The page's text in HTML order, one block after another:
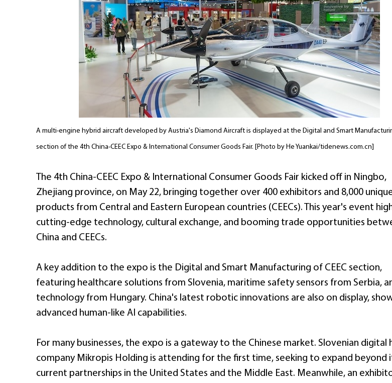
A multi-engine hybrid aircraft developed by Austria's Diamond Aircraft is displayed at the Digital and Smart
section of the 4th China-CEEC Expo & International Consumer Goods Fair. [Photo by He Yuankai/tidenews.com.cn]
The 4th China-CEEC Expo & International Consumer Goods Fair kicked off in Ningbo,
Zhejiang province, on May 22, bringing together over 400 exhibitors and 8,000
products from Central and Eastern European countries (CEECs). This year's event
cutting-edge technology, cultural exchange, and booming trade opportunities
China and CEECs.
A key addition to the expo is the Digital and Smart Manufacturing of CEEC section,
featuring healthcare solutions from Slovenia, maritime safety sensors from Serbia,
technology from Hungary. China's latest robotic innovations are also on display,
advanced human-like AI capabilities.
For many businesses, the expo is a gateway to the Chinese market. Slovenian digital
company Mikropis Holding is attending for the first time, seeking to expand beyond
current partnerships in the United States and the Middle East. Meanwhile, an
International friends join Chinese
festivities in Ningbo